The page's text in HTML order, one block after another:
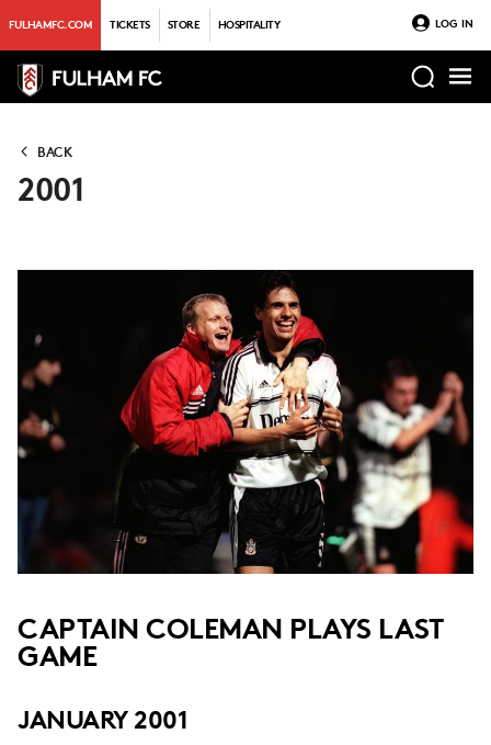
FULHAMFC.COM TICKETS STORE HOSPITALITY LOG IN
BACK
2001
CAPTAIN COLEMAN PLAYS LAST
GAME
JANUARY 2001